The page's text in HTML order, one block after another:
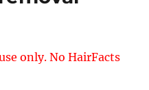
only. No HairFacts